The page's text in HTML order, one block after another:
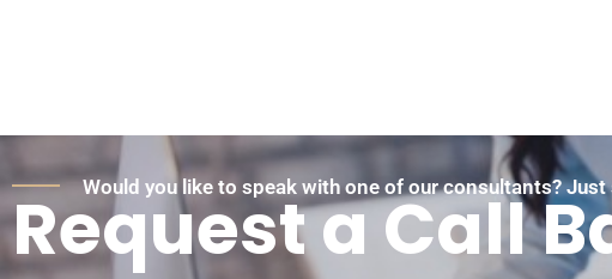
Would you like to speak with one of our consultants?
Request a Call